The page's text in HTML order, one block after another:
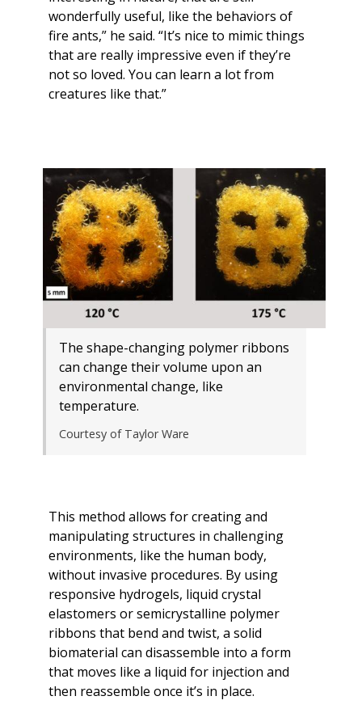
wonderfully useful, like the behaviors of
fire ants,” he said. “It’s nice to mimic things
that are really impressive even if they’re
not so loved. You can learn a lot from
creatures like that.”
The shape-changing polymer ribbons
can change their volume upon an
environmental change, like
temperature.
Courtesy of Taylor Ware
This method allows for creating and
manipulating structures in challenging
environments, like the human body,
without invasive procedures. By using
responsive hydrogels, liquid crystal
elastomers or semicrystalline polymer
ribbons that bend and twist, a solid
biomaterial can disassemble into a form
that moves like a liquid for injection and
then reassemble once it’s in place.